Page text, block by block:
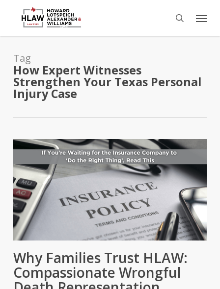
content
search
Menu
Tag
How Expert Witnesses
Strengthen Your Texas Personal
Injury Case
Why Families Trust HLAW:
Compassionate Wrongful